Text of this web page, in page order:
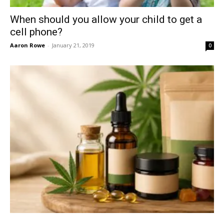
When should you allow your child to get a
cell phone?
Aaron Rowe - January 21, 2019 0